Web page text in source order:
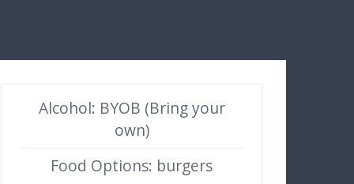
Alcohol: BYOB (Bring your
own)
Food Options: burgers